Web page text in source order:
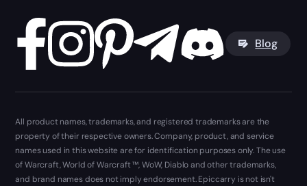
Blog
All product names, trademarks, and registered trademarks are the
property of their respective owners. Company, product, and service
names used in this website are for identification purposes only. The use
of Warcraft, World of Warcraft ™, WoW, Diablo and other trademarks,
and brand names does not imply endorsement. Epiccarry is not isn't